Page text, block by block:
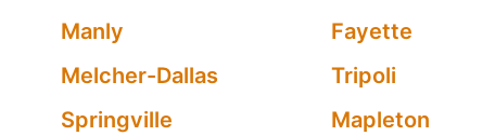
Manly
Fayette
Melcher-Dallas
Tripoli
Springville
Mapleton